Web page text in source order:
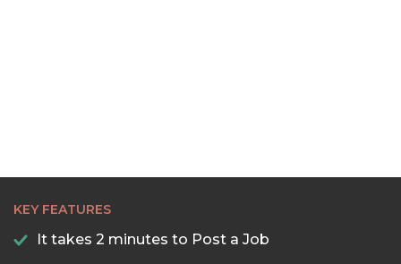
KEY FEATURES
It takes 2 minutes to Post a Job